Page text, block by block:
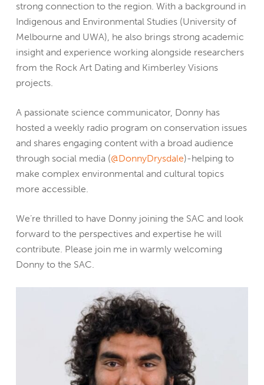
strong connection to the region. With a background in
Indigenous and Environmental Studies (University of
Melbourne and UWA), he also brings strong academic
insight and experience working alongside researchers
from the Rock Art Dating and Kimberley Visions
projects.
A passionate science communicator, Donny has
hosted a weekly radio program on conservation issues
and shares engaging content with a broad audience
through social media (@DonnyDrysdale)-helping to
make complex environmental and cultural topics
more accessible.
We’re thrilled to have Donny joining the SAC and look
forward to the perspectives and expertise he will
contribute. Please join me in warmly welcoming
Donny to the SAC.